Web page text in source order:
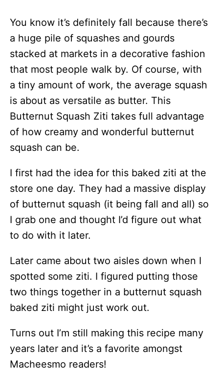
You know it’s definitely fall because there’s
a huge pile of squashes and gourds
stacked at markets in a decorative fashion
that most people walk by. Of course, with
a tiny amount of work, the average squash
is about as versatile as butter. This
Butternut Squash Ziti takes full advantage
of how creamy and wonderful butternut
squash can be.
I first had the idea for this baked ziti at the
store one day. They had a massive display
of butternut squash (it being fall and all) so
I grab one and thought I’d figure out what
to do with it later.
Later came about two aisles down when I
spotted some ziti. I figured putting those
two things together in a butternut squash
baked ziti might just work out.
Turns out I’m still making this recipe many
years later and it’s a favorite amongst
Macheesmo readers!